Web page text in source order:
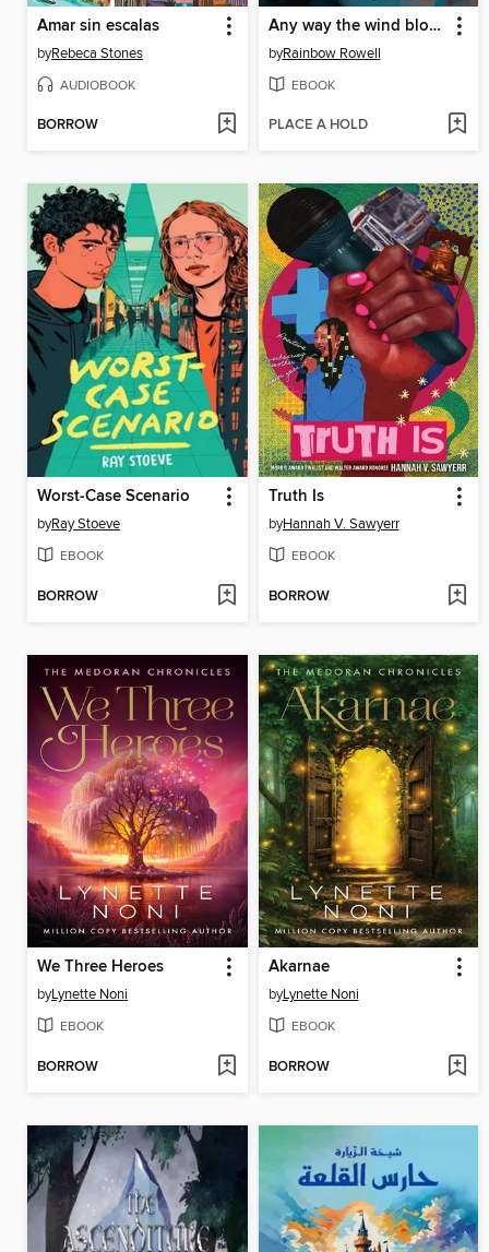
Amar sin escalas
byRebeca Stones
AUDIOBOOK
BORROW
Any way the wind blows (version française)--young adult--magie--amitié--Suite de Carry on et Wayward Son
byRainbow Rowell
EBOOK
PLACE A HOLD
Worst-Case Scenario
byRay Stoeve
EBOOK
BORROW
Truth Is
byHannah V. Sawyerr
EBOOK
BORROW
We Three Heroes
byLynette Noni
EBOOK
BORROW
Akarnae
byLynette Noni
EBOOK
BORROW